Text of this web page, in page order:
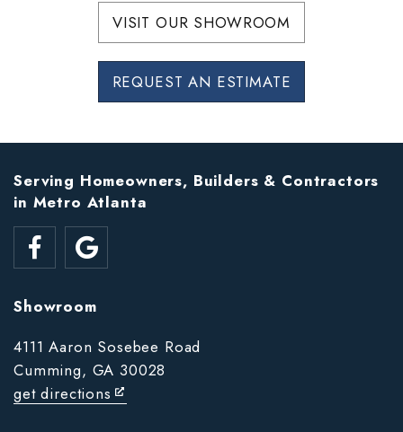
VISIT OUR SHOWROOM
REQUEST AN ESTIMATE
Serving Homeowners, Builders & Contractors
in Metro Atlanta
Showroom
4111 Aaron Sosebee Road
Cumming, GA 30028
get directions